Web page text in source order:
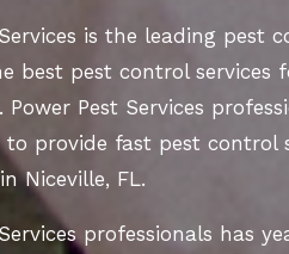
is the leading pest
best pest control services
Power Pest Services
to provide fast pest control
Niceville, FL.
professionals has